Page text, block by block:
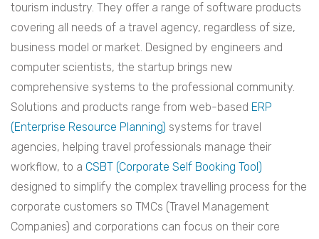
tourism industry. They offer a range of software products
covering all needs of a travel agency, regardless of size,
business model or market. Designed by engineers and
computer scientists, the startup brings new
comprehensive systems to the professional community.
Solutions and products range from web-based ERP
(Enterprise Resource Planning) systems for travel
agencies, helping travel professionals manage their
workflow, to a CSBT (Corporate Self Booking Tool)
designed to simplify the complex travelling process for the
corporate customers so TMCs (Travel Management
Companies) and corporations can focus on their core